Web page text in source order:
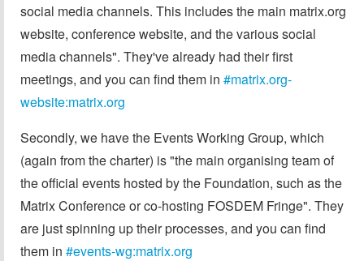
social media channels. This includes the main matrix.org
website, conference website, and the various social
media channels". They've already had their first
meetings, and you can find them in #matrix.org-
website:matrix.org
Secondly, we have the Events Working Group, which
(again from the charter) is "the main organising team of
the official events hosted by the Foundation, such as the
Matrix Conference or co-hosting FOSDEM Fringe". They
are just spinning up their processes, and you can find
them in #events-wg:matrix.org